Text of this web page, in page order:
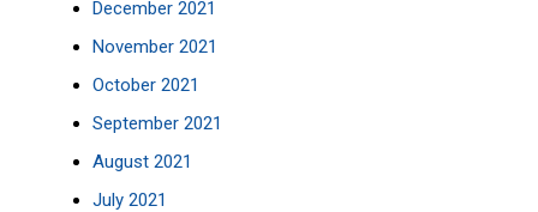
December 2021
November 2021
October 2021
September 2021
August 2021
July 2021